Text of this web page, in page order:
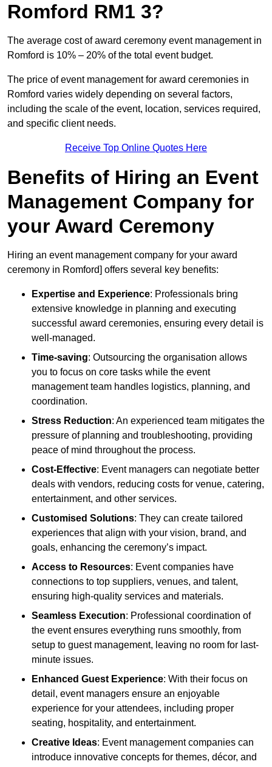
Romford RM1 3?
The average cost of award ceremony event management in
Romford is 10% – 20% of the total event budget.
The price of event management for award ceremonies in
Romford varies widely depending on several factors,
including the scale of the event, location, services required,
and specific client needs.
Receive Top Online Quotes Here
Benefits of Hiring an Event
Management Company for
your Award Ceremony
Hiring an event management company for your award
ceremony in Romford] offers several key benefits:
Expertise and Experience: Professionals bring
extensive knowledge in planning and executing
successful award ceremonies, ensuring every detail is
well-managed.
Time-saving: Outsourcing the organisation allows
you to focus on core tasks while the event
management team handles logistics, planning, and
coordination.
Stress Reduction: An experienced team mitigates the
pressure of planning and troubleshooting, providing
peace of mind throughout the process.
Cost-Effective: Event managers can negotiate better
deals with vendors, reducing costs for venue, catering,
entertainment, and other services.
Customised Solutions: They can create tailored
experiences that align with your vision, brand, and
goals, enhancing the ceremony’s impact.
Access to Resources: Event companies have
connections to top suppliers, venues, and talent,
ensuring high-quality services and materials.
Seamless Execution: Professional coordination of
the event ensures everything runs smoothly, from
setup to guest management, leaving no room for last-
minute issues.
Enhanced Guest Experience: With their focus on
detail, event managers ensure an enjoyable
experience for your attendees, including proper
seating, hospitality, and entertainment.
Creative Ideas: Event management companies can
introduce innovative concepts for themes, décor, and